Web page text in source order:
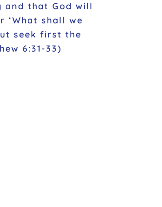
and that God will
‘What shall we
seek first the
6:31-33)